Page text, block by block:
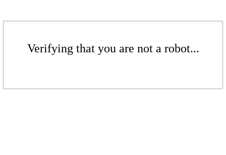
Verifying that you are not a robot...